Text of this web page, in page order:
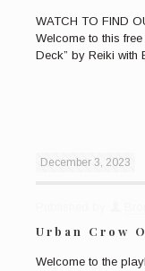
WATCH TO FIND
Welcome to this
Deck” by Reiki with
December 3, 2023
Urban Crow
Welcome to the